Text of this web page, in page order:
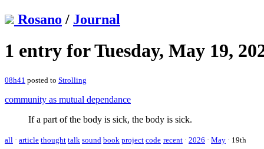
Rosano / Journal
1 entry for Tuesday, May 19,
08h41 posted to Strolling
community as mutual dependance
If a part of the body is sick, the body is sick.
all · article thought talk sound book project code recent · 2026 · May · 19th